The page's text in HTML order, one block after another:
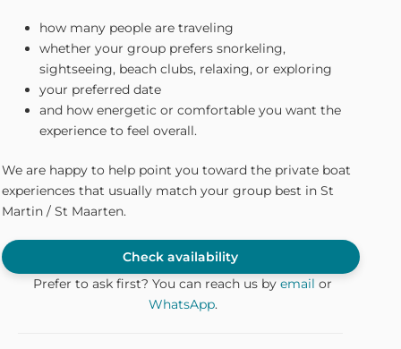
how many people are traveling
whether your group prefers snorkeling,
sightseeing, beach clubs, relaxing, or exploring
your preferred date
and how energetic or comfortable you want the
experience to feel overall.
We are happy to help point you toward the private boat
experiences that usually match your group best in St
Martin / St Maarten.
Check availability
Prefer to ask first? You can reach us byemail or
WhatsApp.